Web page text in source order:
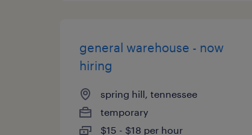
general warehouse - now
hiring
spring hill, tennessee
temporary
$15 - $18 per hour